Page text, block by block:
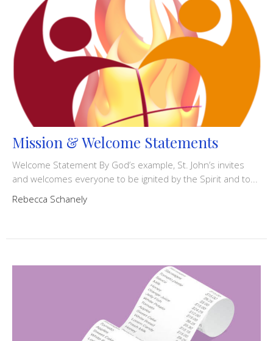
Mission & Welcome Statements
Welcome Statement By God’s example, St. John’s invites
and welcomes everyone to be ignited by the Spirit and to...
Rebecca Schanely